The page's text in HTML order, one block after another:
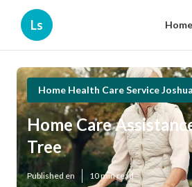
Ls Home
Home Health Care Service
Home Care
Tree
Published en 10 min read